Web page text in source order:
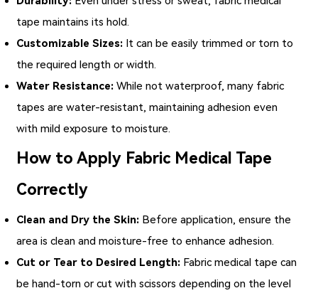
tape maintains its hold.
Customizable Sizes: It can be easily trimmed or torn to
the required length or width.
Water Resistance: While not waterproof, many fabric
tapes are water-resistant, maintaining adhesion even
with mild exposure to moisture.
How to Apply Fabric Medical Tape
Correctly
Clean and Dry the Skin: Before application, ensure the
area is clean and moisture-free to enhance adhesion.
Cut or Tear to Desired Length: Fabric medical tape can
be hand-torn or cut with scissors depending on the level